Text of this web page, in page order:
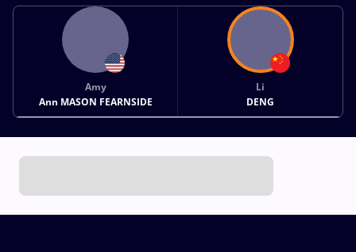
Amy
Ann MASON FEARNSIDE
Li
DENG